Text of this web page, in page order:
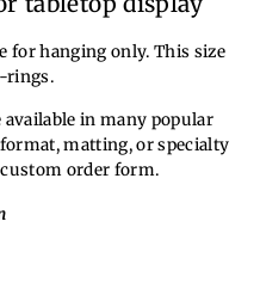
for hanging only. This size
rings.
in many popular
matting, or specialty
order form.